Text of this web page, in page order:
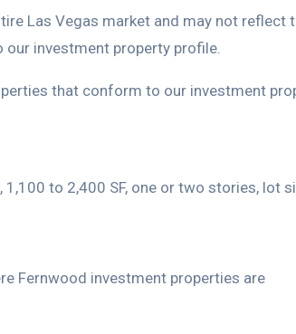
Las Vegas market and may not
investment property profile.
that conform to our investment
to 2,400 SF, one or two stories, lot